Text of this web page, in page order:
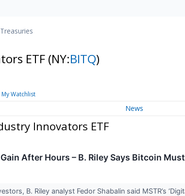
Treasuries
ETF (NY:BITQ)
Watchlist
News
Innovators ETF
Gain After Hours – B. Riley Says Bitcoin
B. Riley analyst Fedor Shabalin said MSTR’s